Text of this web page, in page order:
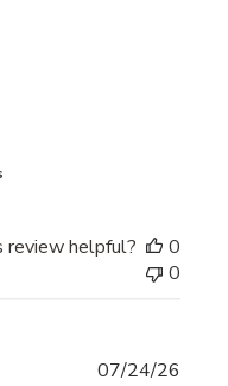
review helpful?
0
0
07/24/26